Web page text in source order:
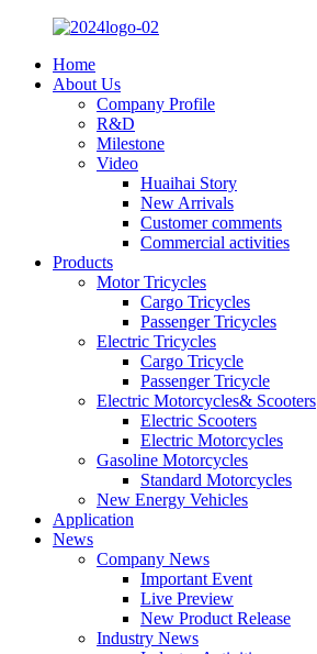
Home
About Us
Company Profile
R&D
Milestone
Video
Huaihai Story
New Arrivals
Customer comments
Commercial activities
Products
Motor Tricycles
Cargo Tricycles
Passenger Tricycles
Electric Tricycles
Cargo Tricycle
Passenger Tricycle
Electric Motorcycles& Scooters
Electric Scooters
Electric Motorcycles
Gasoline Motorcycles
Standard Motorcycles
New Energy Vehicles
Application
News
Company News
Important Event
Live Preview
New Product Release
Industry News